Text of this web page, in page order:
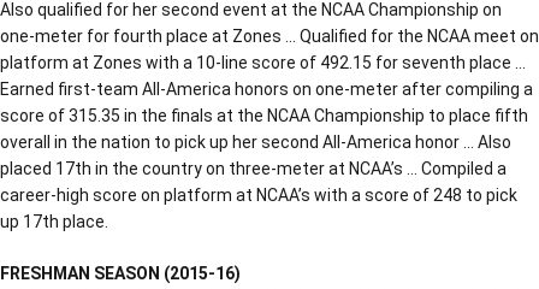
Also qualified for her second event at the NCAA Championship on
one-meter for fourth place at Zones … Qualified for the NCAA meet on
platform at Zones with a 10-line score of 492.15 for seventh place …
Earned first-team All-America honors on one-meter after compiling a
score of 315.35 in the finals at the NCAA Championship to place fifth
overall in the nation to pick up her second All-America honor … Also
placed 17th in the country on three-meter at NCAA’s … Compiled a
career-high score on platform at NCAA’s with a score of 248 to pick
up 17th place.
FRESHMAN SEASON (2015-16)